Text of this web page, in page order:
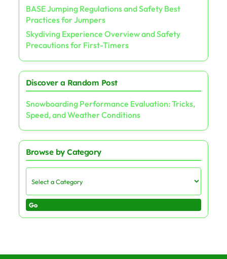
BASE Jumping Regulations and Safety Best
Practices for Jumpers
Skydiving Experience Overview and Safety
Precautions for First-Timers
Discover a Random Post
Snowboarding Performance Evaluation: Tricks,
Speed, and Weather Conditions
Browse by Category
Go